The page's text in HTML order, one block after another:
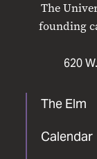
The
founding
620
The Elm
Calendar